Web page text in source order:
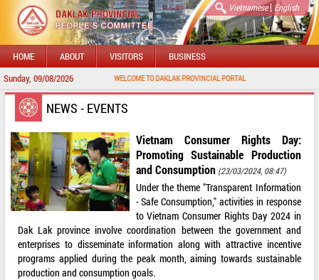
Vietnamese| English
HOME ABOUT VISITORS BUSINESS
Sunday, 09/08/2026 WELCOME TO DAKLAK PROVINCIAL PORTAL
NEWS - EVENTS
Vietnam Consumer Rights Day:
Promoting Sustainable Production
and Consumption (23/03/2024, 08:47)
Under the theme "Transparent Information
- Safe Consumption," activities in response
to Vietnam Consumer Rights Day 2024 in
Dak Lak province involve coordination between the government and
enterprises to disseminate information along with attractive incentive
programs applied during the peak month, aiming towards sustainable
production and consumption goals.